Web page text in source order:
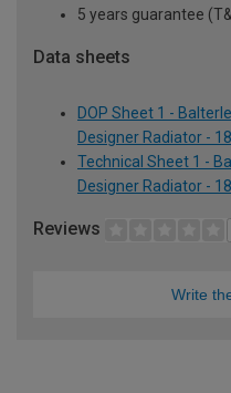
5 years guarantee
Data sheets
DOP Sheet 1 -
Designer Radiator -
Technical Sheet 1 -
Designer Radiator -
Reviews
Write